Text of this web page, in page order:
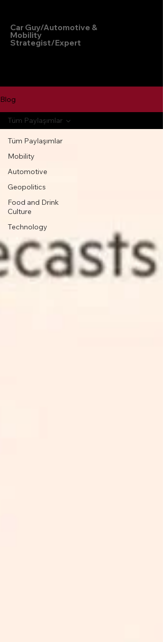
Car Guy/Automotive &
Mobility
Strategist/Expert
Blog
Tüm Paylaşımlar
Mobility
Automotive
Geopolitics
Food and Drink
Culture
Technology
Tüm Paylaşımlar